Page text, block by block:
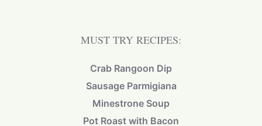
MUST TRY RECIPES:
Crab Rangoon Dip
Sausage Parmigiana
Minestrone Soup
Pot Roast with Bacon